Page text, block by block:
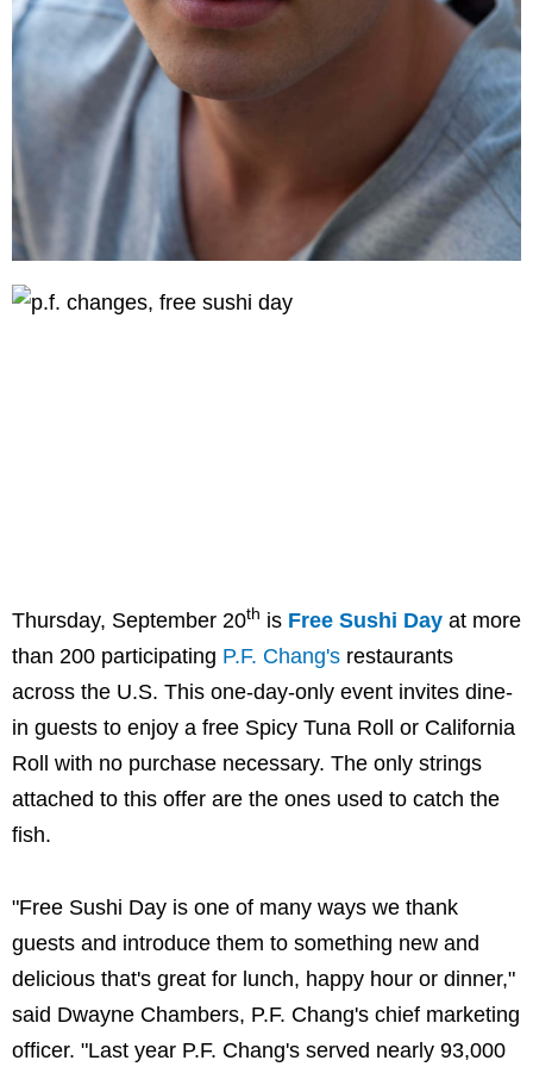
Thursday, September 20th is Free Sushi Day at more
than 200 participating P.F. Chang's restaurants
across the U.S. This one-day-only event invites dine-
in guests to enjoy a free Spicy Tuna Roll or California
Roll with no purchase necessary. The only strings
attached to this offer are the ones used to catch the
fish.
"Free Sushi Day is one of many ways we thank
guests and introduce them to something new and
delicious that's great for lunch, happy hour or dinner,"
said Dwayne Chambers, P.F. Chang's chief marketing
officer. "Last year P.F. Chang's served nearly 93,000